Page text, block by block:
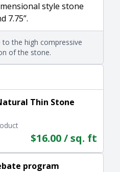
style stone
7.75”.
the high compressive
of the stone.
Thin Stone
$16.00 / sq. ft
program